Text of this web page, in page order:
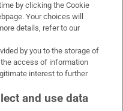
by clicking the Cookie
Your choices will
details, refer to our
by you to the storage of
access of information
interest to further
and use data